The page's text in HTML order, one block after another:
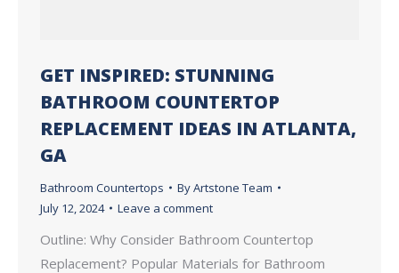
GET INSPIRED: STUNNING
BATHROOM COUNTERTOP
REPLACEMENT IDEAS IN ATLANTA,
GA
Bathroom Countertops ByArtstone Team
July 12, 2024
Leave a comment
Outline: Why Consider Bathroom Countertop
Replacement? Popular Materials for Bathroom